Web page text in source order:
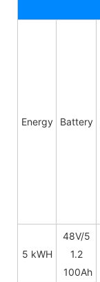
Energy Battery
5 kWH
48V/5
1.2
100Ah